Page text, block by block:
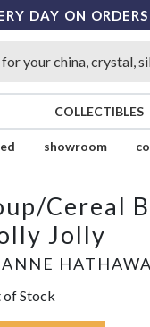
DAY ON
COLLECTIBLES
showroom
Cereal
Jolly
ANNE
of Stock